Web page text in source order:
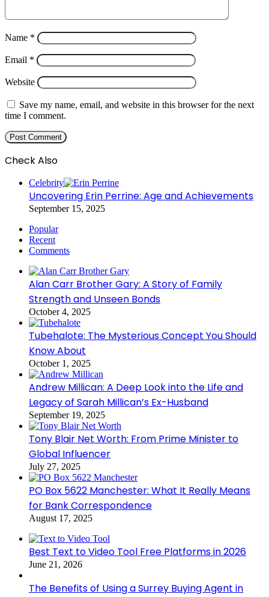
Name *
Email *
Website
Save my name, email, and website in this browser for the next
time I comment.
Check Also
Celebrity
Uncovering Erin Perrine: Age and Achievements
September 15, 2025
Popular
Recent
Comments
Alan Carr Brother Gary: A Story of Family
Strength and Unseen Bonds
October 4, 2025
Tubehalote: The Mysterious Concept You Should
Know About
October 1, 2025
Andrew Millican: A Deep Look into the Life and
Legacy of Sarah Millican’s Ex-Husband
September 19, 2025
Tony Blair Net Worth: From Prime Minister to
Global Influencer
July 27, 2025
PO Box 5622 Manchester: What It Really Means
for Bank Correspondence
August 17, 2025
Best Text to Video Tool Free Platforms in 2026
June 21, 2026
The Benefits of Using a Surrey Buying Agent in